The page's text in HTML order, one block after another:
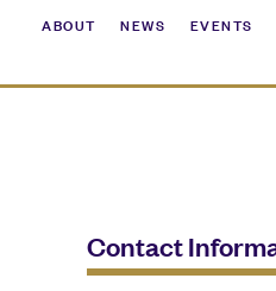
ABOUT NEWS EVENTS
Contact